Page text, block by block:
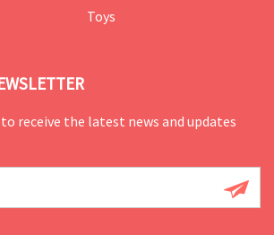
Toys
receive the latest news and updates